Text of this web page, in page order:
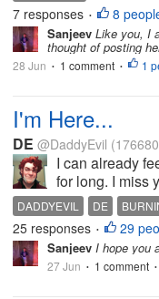
7 responses • 8
Sanjeev Like you, I
thought of posting
28 Jun • 1 comment • 1
I'm Here...
DE @DaddyEvil
I can already
for long. I miss
DADDYEVIL DE
25 responses • 29
Sanjeev I hope you
27 Jun • 1 comment •